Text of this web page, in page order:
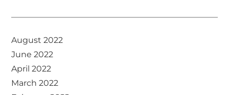
August 2022
June 2022
April 2022
March 2022